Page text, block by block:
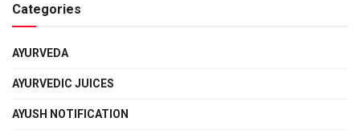
Categories
AYURVEDA
AYURVEDIC JUICES
AYUSH NOTIFICATION